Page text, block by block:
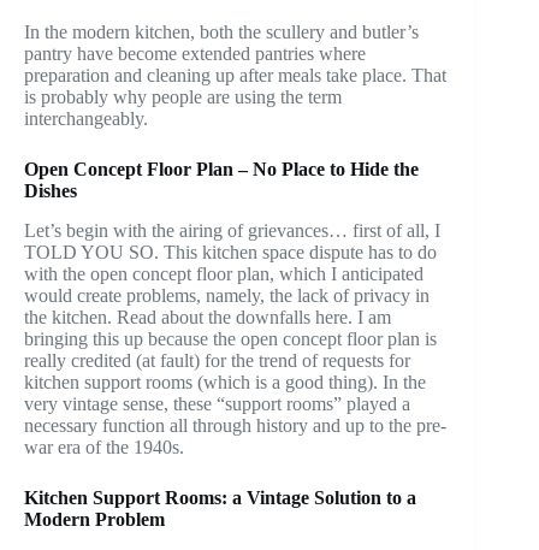
In the modern kitchen, both the scullery and butler’s
pantry have become extended pantries where
preparation and cleaning up after meals take place. That
is probably why people are using the term
interchangeably.
Open Concept Floor Plan – No Place to Hide the
Dishes
Let’s begin with the airing of grievances… first of all, I
TOLD YOU SO. This kitchen space dispute has to do
with the open concept floor plan, which I anticipated
would create problems, namely, the lack of privacy in
the kitchen. Read about the downfalls here. I am
bringing this up because the open concept floor plan is
really credited (at fault) for the trend of requests for
kitchen support rooms (which is a good thing). In the
very vintage sense, these “support rooms” played a
necessary function all through history and up to the pre-
war era of the 1940s.
Kitchen Support Rooms: a Vintage Solution to a
Modern Problem